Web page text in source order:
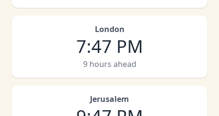
London
7:47 PM
9 hours ahead
Jerusalem